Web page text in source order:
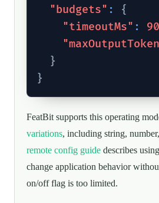
"budgets" :
{
"timeoutMs" :
}
}
FeatBit supports this operating
variations, including string,
remote config guide describes
change application behavior
on/off flag is too limited.